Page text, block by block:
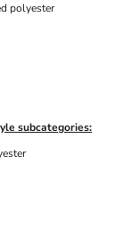
polyester
subcategories: